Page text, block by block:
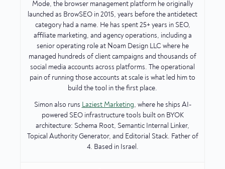
Mode, the browser management platform he originally
launched as BrowSEO in 2015, years before the antidetect
category had a name. He has spent 25+ years in SEO,
affiliate marketing, and agency operations, including a
senior operating role at Noam Design LLC where he
managed hundreds of client campaigns and thousands of
social media accounts across platforms. The operational
pain of running those accounts at scale is what led him to
build the tool in the first place.
Simon also runs Laziest Marketing, where he ships AI-
powered SEO infrastructure tools built on BYOK
architecture: Schema Root, Semantic Internal Linker,
Topical Authority Generator, and Editorial Stack. Father of
4. Based in Israel.